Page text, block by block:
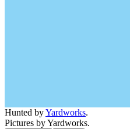
Hunted byYardworks.
Pictures by Yardworks.